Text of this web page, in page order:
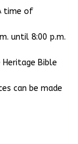
time of
until 8:00 p.m.
Bible
can be made